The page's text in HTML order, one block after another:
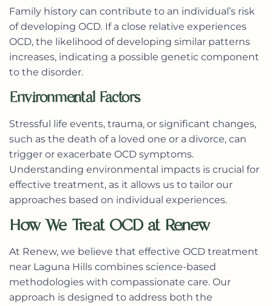
Family history can contribute to an individual’s risk
of developing OCD. If a close relative experiences
OCD, the likelihood of developing similar patterns
increases, indicating a possible genetic component
to the disorder.
Environmental Factors
Stressful life events, trauma, or significant changes,
such as the death of a loved one or a divorce, can
trigger or exacerbate OCD symptoms.
Understanding environmental impacts is crucial for
effective treatment, as it allows us to tailor our
approaches based on individual experiences.
How We Treat OCD at Renew
At Renew, we believe that effective OCD treatment
near Laguna Hills combines science-based
methodologies with compassionate care. Our
approach is designed to address both the